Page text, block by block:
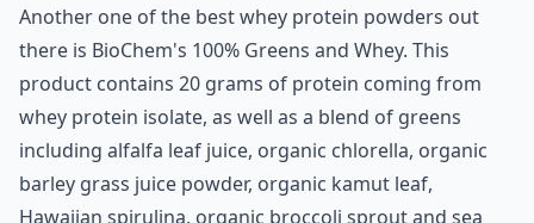
Another one of the best whey protein powders out
there is BioChem's 100% Greens and Whey. This
product contains 20 grams of protein coming from
whey protein isolate, as well as a blend of greens
including alfalfa leaf juice, organic chlorella, organic
barley grass juice powder, organic kamut leaf,
Hawaiian spirulina, organic broccoli sprout and sea